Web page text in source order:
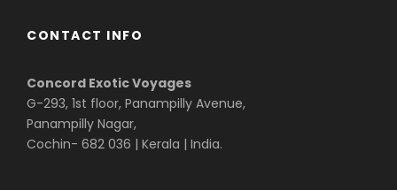
CONTACT INFO
Concord Exotic Voyages
G-293, 1st floor, Panampilly Avenue,
Panampilly Nagar,
Cochin- 682 036 | Kerala | India.